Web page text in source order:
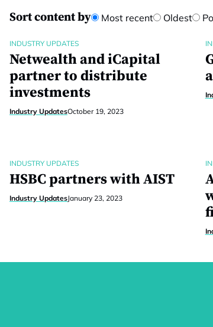
Sort content by Most recent Oldest
INDUSTRY UPDATES
Netwealth and iCapital
partner to distribute
investments
Industry UpdatesOctober 19, 2023
INDUSTRY UPDATES
HSBC partners with AIST
Industry UpdatesJanuary 23, 2023